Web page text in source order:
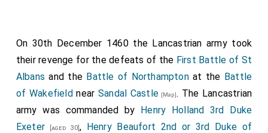
On 30th December 1460 the Lancastrian army took
their revenge for the defeats of the First Battle of St
Albans and the Battle of Northamptonat the Battle
of Wakefieldnear Sandal Castle [Map]. The Lancastrian
army was commanded by Henry Holland 3rd Duke
Exeter [aged 30], Henry Beaufort 2nd or 3rd Duke of